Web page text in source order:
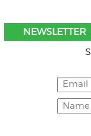
NEWSLETTER